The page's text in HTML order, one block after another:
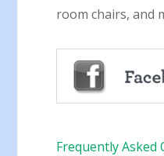
room chairs, and
Frequently Asked